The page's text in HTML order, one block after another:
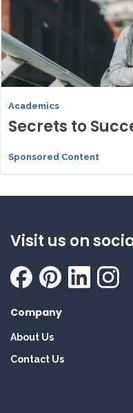
Academics
Secrets to
Sponsored Content
Visit us on
Company
About Us
Contact Us